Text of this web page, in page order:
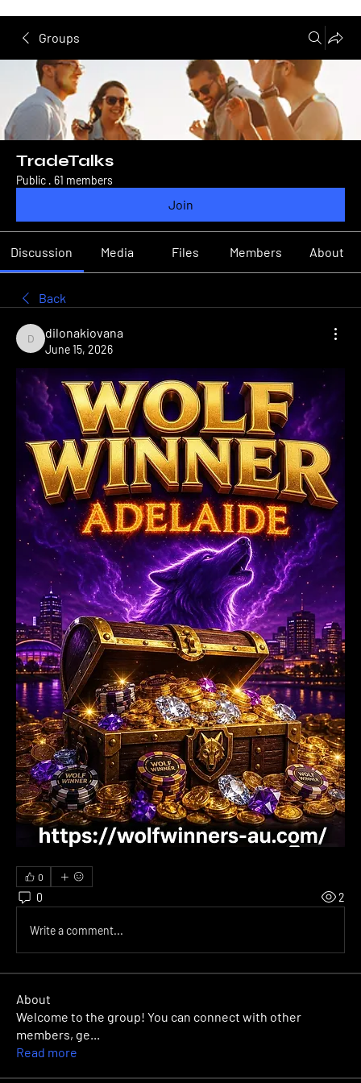
Groups
TradeTalks
Public · 61 members
Join
Discussion Media Files Members About
Back
dilonakiovana
dilonakiovana
June 15, 2026
0
0 2
Write a comment...
About
Welcome to the group! You can connect with other
members, ge...
Read more